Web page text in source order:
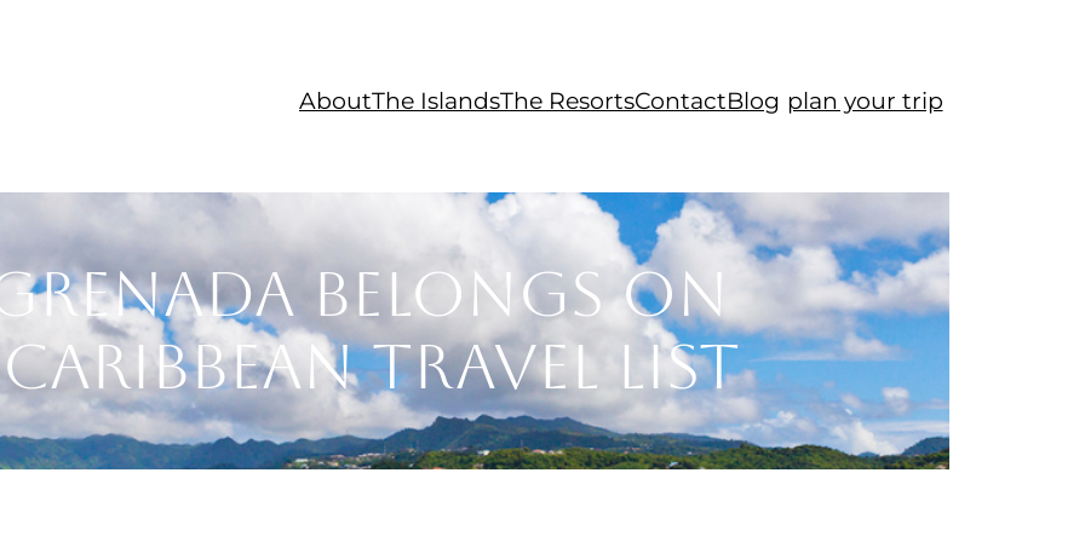
AboutThe IslandsThe ResortsContactBlog plan your trip
Belongs on
Travel List